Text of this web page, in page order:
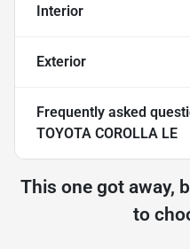
Interior
Exterior
Frequently asked
TOYOTA COROLLA LE
This one got away,
to